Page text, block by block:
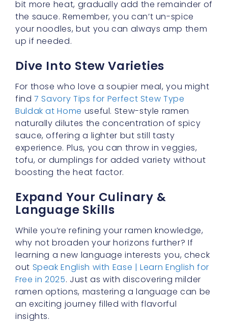
Dive Into Stew Varieties
For those who love a soupier meal, you might
find 7 Savory Tips for Perfect Stew Type
Buldak at Homeuseful. Stew-style ramen
naturally dilutes the concentration of spicy
sauce, offering a lighter but still tasty
experience. Plus, you can throw in veggies,
tofu, or dumplings for added variety without
boosting the heat factor.
Expand Your Culinary &
Language Skills
While you’re refining your ramen knowledge,
why not broaden your horizons further? If
learning a new language interests you, check
outSpeak English with Ease | Learn English for
Free in 2025. Just as with discovering milder
ramen options, mastering a language can be
an exciting journey filled with flavorful
insights.
By focusing on sauce consistency, aroma,
and complementary ingredients, you’ll be well
on your way to identifying the